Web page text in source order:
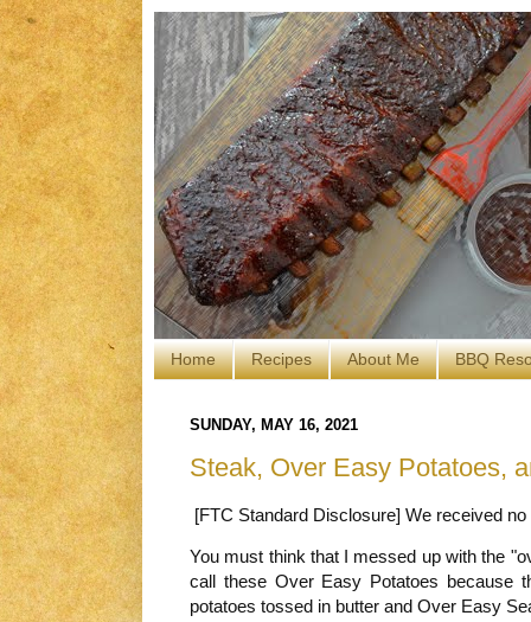
Home Recipes About Me BBQ
SUNDAY, MAY 16, 2021
Steak, Over Easy Potatoes,
[FTC Standard Disclosure] We received
You must think that I messed up with the
call these Over Easy Potatoes because
potatoes tossed in butter and Over Easy